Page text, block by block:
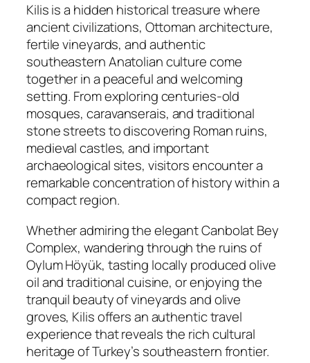
Kilis is a hidden historical treasure where
ancient civilizations, Ottoman architecture,
fertile vineyards, and authentic
southeastern Anatolian culture come
together in a peaceful and welcoming
setting. From exploring centuries-old
mosques, caravanserais, and traditional
stone streets to discovering Roman ruins,
medieval castles, and important
archaeological sites, visitors encounter a
remarkable concentration of history within a
compact region.
Whether admiring the elegant Canbolat Bey
Complex, wandering through the ruins of
Oylum Höyük, tasting locally produced olive
oil and traditional cuisine, or enjoying the
tranquil beauty of vineyards and olive
groves, Kilis offers an authentic travel
experience that reveals the rich cultural
heritage of Turkey’s southeastern frontier.